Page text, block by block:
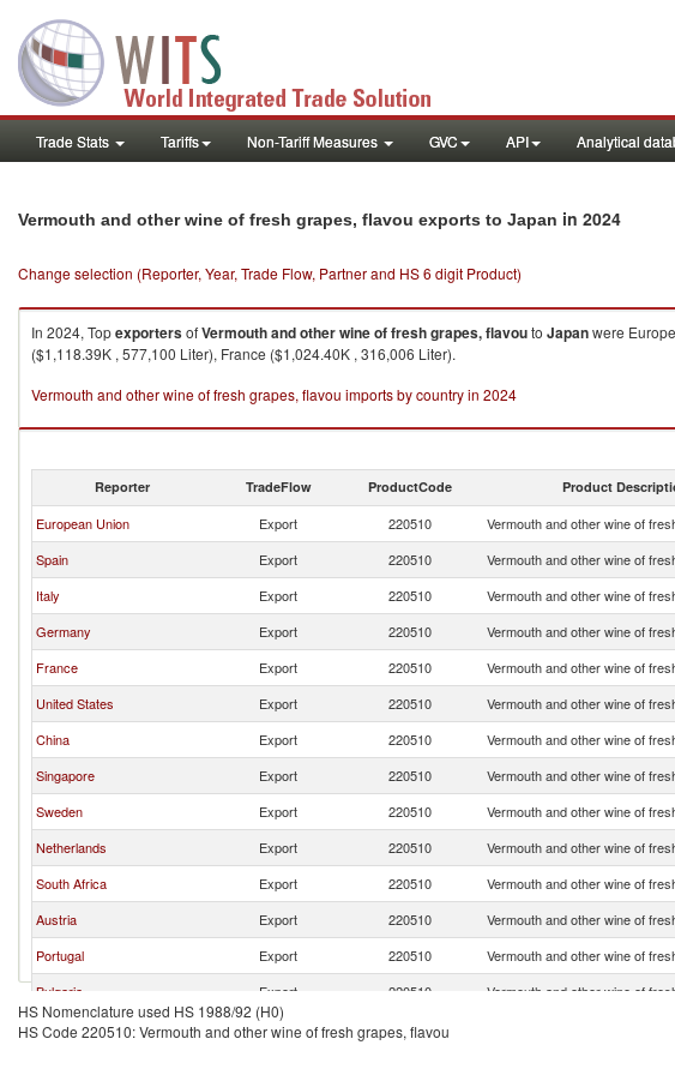
Trade Stats Tariffs Non-Tariff Measures GVC API Analytical
Vermouth and other wine of fresh grapes, flavou exports to Japan in 2024
Change selection (Reporter, Year, Trade Flow, Partner and HS 6 digit Product)
In 2024, TopexportersofVermouth and other wine of fresh grapes, flavouto Japanwere
($1,118.39K , 577,100 Liter), France ($1,024.40K , 316,006 Liter).
Vermouth and other wine of fresh grapes, flavou imports by country in 2024
Reporter TradeFlow ProductCode Product
European Union Export 220510 Vermouth and other wine of
Spain
Export 220510 Vermouth and other wine of
Italy
Export 220510 Vermouth and other wine of
Germany
Export 220510 Vermouth and other wine of
France
Export 220510 Vermouth and other wine of
United States
Export 220510 Vermouth and other wine of
China
Export 220510 Vermouth and other wine of
Singapore
Export 220510 Vermouth and other wine of
Sweden
Export 220510 Vermouth and other wine of
Netherlands
Export 220510 Vermouth and other wine of
South Africa
Export 220510 Vermouth and other wine of
Austria
Export 220510 Vermouth and other wine of
Portugal
Export 220510 Vermouth and other wine of
Bulgaria
Export 220510 Vermouth and other wine of
Romania
Export 220510
HS Nomenclature used HS 1988/92 (H0)
HS Code 220510: Vermouth and other wine of fresh grapes, flavou